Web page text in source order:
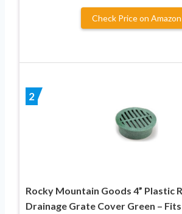
Check Price on Amazon
2
Rocky Mountain Goods 4” Plastic
Drainage Grate Cover Green – Fits